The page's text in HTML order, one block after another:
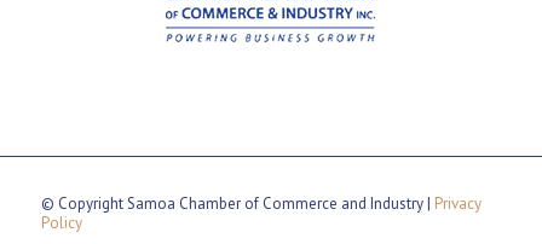
© Copyright Samoa Chamber of Commerce and Industry | Privacy
Policy